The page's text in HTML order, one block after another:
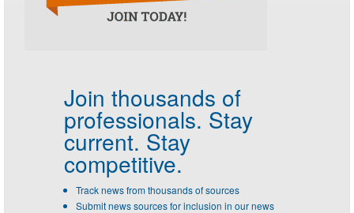
Join thousands of
professionals. Stay
current. Stay
competitive.
Track news from thousands of sources
Submit news sources for inclusion in our news